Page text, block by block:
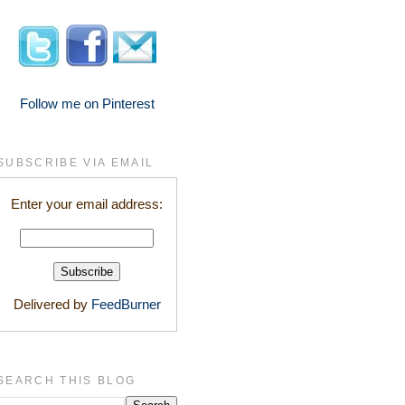
Follow me on Pinterest
VIA EMAIL
Enter your email address:
Delivered by FeedBurner
THIS BLOG